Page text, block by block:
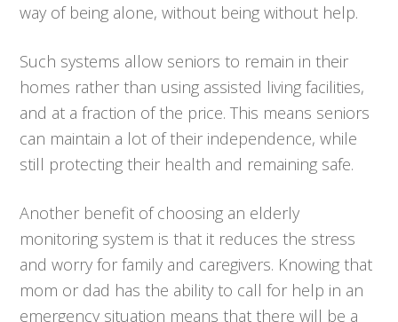
way of being alone, without being without help.
Such systems allow seniors to remain in their
homes rather than using assisted living facilities,
and at a fraction of the price. This means seniors
can maintain a lot of their independence, while
still protecting their health and remaining safe.
Another benefit of choosing an elderly
monitoring system is that it reduces the stress
and worry for family and caregivers. Knowing that
mom or dad has the ability to call for help in an
emergency situation means that there will be a